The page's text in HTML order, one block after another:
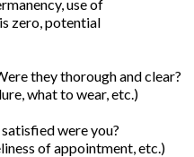
use of
zero, potential
they thorough and clear?
what to wear, etc.)
were you?
of appointment, etc.)